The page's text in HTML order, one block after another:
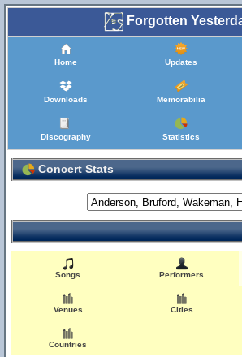
Forgotten
Home Updates
Downloads Memorabilia
Discography Statistics
Concert Stats
Songs Performers
Venues Cities
Countries